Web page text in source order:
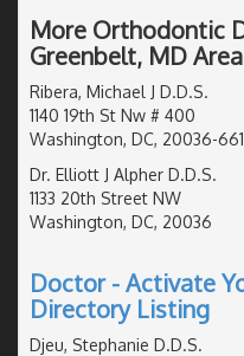
More Orthodontic
Greenbelt, MD
Ribera, Michael J D.D.S.
1140 19th St Nw # 400
Washington, DC, 20036-
Dr. Elliott J Alpher D.D.S.
1133 20th Street NW
Washington, DC, 20036
Doctor - Activate
Directory Listing
Djeu, Stephanie D.D.S.